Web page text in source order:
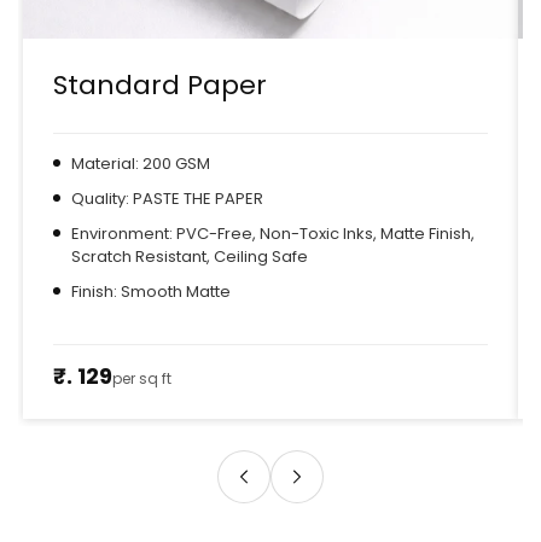
Standard Paper
Material: 200 GSM
Quality: PASTE THE PAPER
Environment: PVC-Free, Non-Toxic Inks, Matte Finish,
Scratch Resistant, Ceiling Safe
Finish: Smooth Matte
₹. 129per sq ft